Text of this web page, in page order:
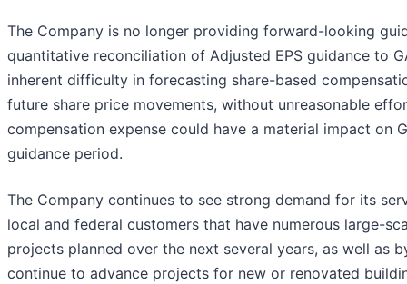
The Company is no longer providing forward-looking
quantitative reconciliation of Adjusted EPS guidance to
inherent difficulty in forecasting share-based
future share price movements, without unreasonable
compensation expense could have a material impact on
guidance period.
The Company continues to see strong demand for its
local and federal customers that have numerous large-
projects planned over the next several years, as well as
continue to advance projects for new or renovated